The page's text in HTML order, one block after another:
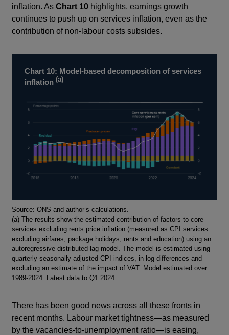
inflation. AsChart 10 highlights, earnings growth
continues to push up on services inflation, even as the
contribution of non-labour costs subsides.
Chart 10: Model-based decomposition of services
inflation(a)
Footnotes
Source: ONS and author’s calculations.
(a) The results show the estimated contribution of factors to core
services excluding rents price inflation (measured as CPI services
excluding airfares, package holidays, rents and education) using an
autoregressive distributed lag model. The model is estimated using
quarterly seasonally adjusted CPI indices, in log differences and
excluding an estimate of the impact of VAT. Model estimated over
1989-2024. Latest data to Q1 2024.
There has been good news across all these fronts in
recent months. Labour market tightness—as measured
by the vacancies-to-unemployment ratio—is easing,